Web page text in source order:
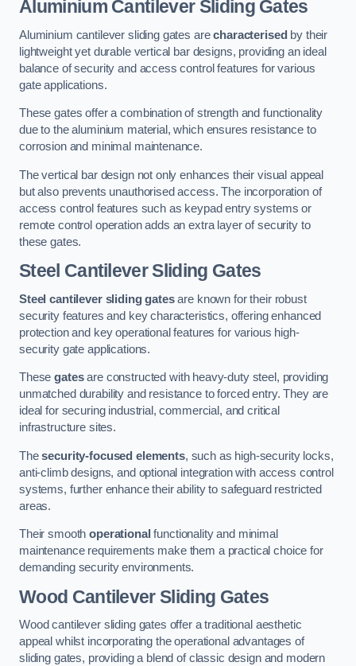
Aluminium Cantilever Sliding Gates
Aluminium cantilever sliding gates arecharacterised by their
lightweight yet durable vertical bar designs, providing an ideal
balance of security and access control features for various
gate applications.
These gates offer a combination of strength and functionality
due to the aluminium material, which ensures resistance to
corrosion and minimal maintenance.
The vertical bar design not only enhances their visual appeal
but also prevents unauthorised access. The incorporation of
access control features such as keypad entry systems or
remote control operation adds an extra layer of security to
these gates.
Steel Cantilever Sliding Gates
Steel cantilever sliding gatesare known for their robust
security features and key characteristics, offering enhanced
protection and key operational features for various high-
security gate applications.
Thesegatesare constructed with heavy-duty steel, providing
unmatched durability and resistance to forced entry. They are
ideal for securing industrial, commercial, and critical
infrastructure sites.
Thesecurity-focused elements, such as high-security locks,
anti-climb designs, and optional integration with access control
systems, further enhance their ability to safeguard restricted
areas.
Their smoothoperational functionality and minimal
maintenance requirements make them a practical choice for
demanding security environments.
Wood Cantilever Sliding Gates
Wood cantilever sliding gates offer a traditional aesthetic
appeal whilst incorporating the operational advantages of
sliding gates, providing a blend of classic design and modern